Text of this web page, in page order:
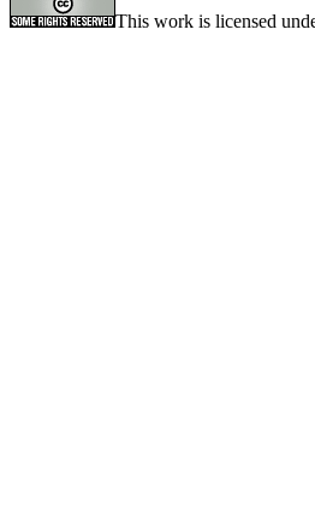
This work is licensed